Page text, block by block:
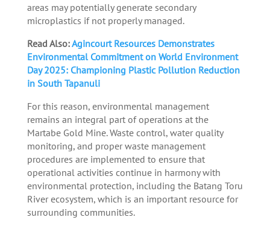
areas may potentially generate secondary
microplastics if not properly managed.
Read Also:Agincourt Resources Demonstrates
Environmental Commitment on World Environment
Day 2025: Championing Plastic Pollution Reduction
in South Tapanuli
For this reason, environmental management
remains an integral part of operations at the
Martabe Gold Mine. Waste control, water quality
monitoring, and proper waste management
procedures are implemented to ensure that
operational activities continue in harmony with
environmental protection, including the Batang Toru
River ecosystem, which is an important resource for
surrounding communities.